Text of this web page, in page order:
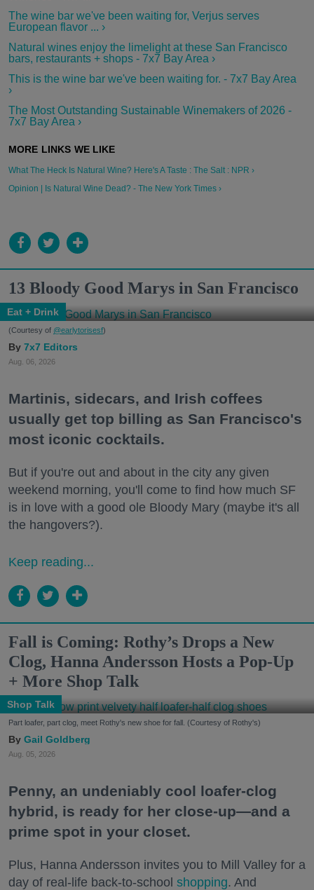
The wine bar we've been waiting for, Verjus serves
European flavor ... ›
Natural wines enjoy the limelight at these San Francisco
bars, restaurants + shops - 7x7 Bay Area ›
This is the wine bar we've been waiting for. - 7x7 Bay Area
›
The Most Outstanding Sustainable Winemakers of 2026 -
7x7 Bay Area ›
What The Heck Is Natural Wine? Here's A Taste : The Salt : NPR ›
Opinion | Is Natural Wine Dead? - The New York Times ›
13 Bloody Good Marys in San Francisco
Eat + Drink
(Courtesy of @earlytorisesf)
7x7 Editors
Aug. 06, 2026
Martinis, sidecars, and Irish coffees
usually get top billing as San Francisco's
most iconic cocktails.
But if you're out and about in the city any given
weekend morning, you'll come to find how much SF
is in love with a good ole Bloody Mary (maybe it's all
the hangovers?).
Keep reading...
Fall is Coming: Rothy’s Drops a New
Clog, Hanna Andersson Hosts a Pop-Up
+ More Shop Talk
Shop Talk
Part loafer, part clog, meet Rothy's new shoe for fall. (Courtesy of Rothy's)
Gail Goldberg
Aug. 05, 2026
Penny, an undeniably cool loafer-clog
hybrid, is ready for her close-up—and a
prime spot in your closet.
Plus, Hanna Andersson invites you to Mill Valley for a
day of real-life back-to-school shopping. And